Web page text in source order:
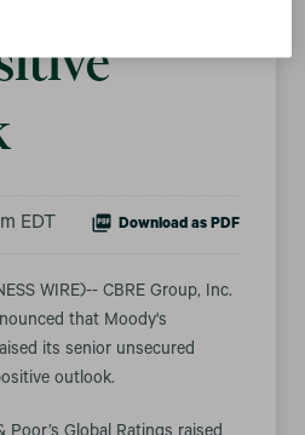
EDT Download as PDF
WIRE)-- CBRE Group, Inc.
that Moody's
its senior unsecured
outlook.